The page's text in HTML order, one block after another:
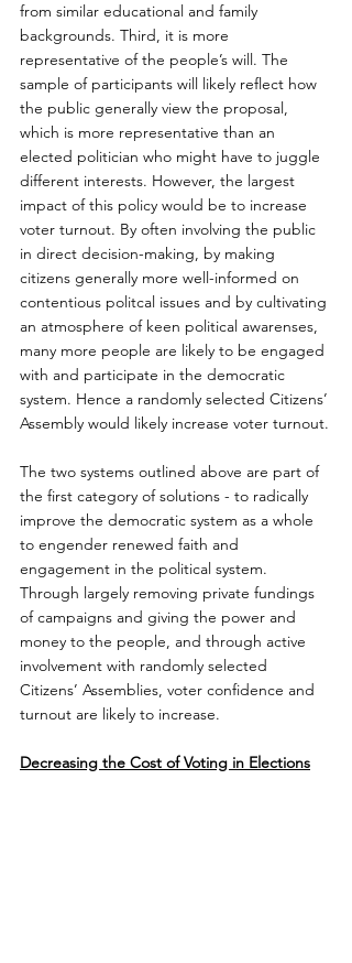
from similar educational and family
backgrounds. Third, it is more
representative of the people’s will. The
sample of participants will likely reflect how
the public generally view the proposal,
which is more representative than an
elected politician who might have to juggle
different interests. However, the largest
impact of this policy would be to increase
voter turnout. By often involving the public
in direct decision-making, by making
citizens generally more well-informed on
contentious politcal issues and by cultivating
an atmosphere of keen political awarenses,
many more people are likely to be engaged
with and participate in the democratic
system. Hence a randomly selected Citizens’
Assembly would likely increase voter turnout.
The two systems outlined above are part of
the first category of solutions - to radically
improve the democratic system as a whole
to engender renewed faith and
engagement in the political system.
Through largely removing private fundings
of campaigns and giving the power and
money to the people, and through active
involvement with randomly selected
Citizens’ Assemblies, voter confidence and
turnout are likely to increase.
Decreasing the Cost of Voting in Elections